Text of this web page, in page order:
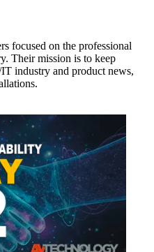
focused on the professional
Their mission is to keep
industry and product news,